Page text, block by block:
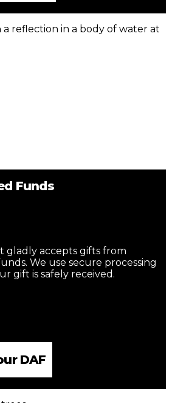
Funds
gladly accepts gifts from
We use secure processing
gift is safely received.
DAF